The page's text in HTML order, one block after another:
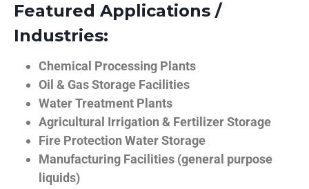
Featured Applications /
Industries:
Chemical Processing Plants
Oil & Gas Storage Facilities
Water Treatment Plants
Agricultural Irrigation & Fertilizer Storage
Fire Protection Water Storage
Manufacturing Facilities (general purpose
liquids)